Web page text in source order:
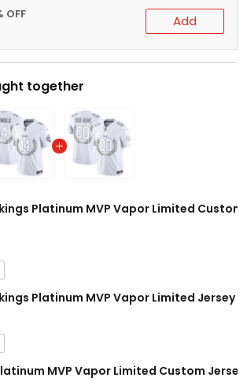
OFF Add
together
Platinum MVP Vapor Limited
Platinum MVP Vapor Limited Jersey
MVP Vapor Limited Custom